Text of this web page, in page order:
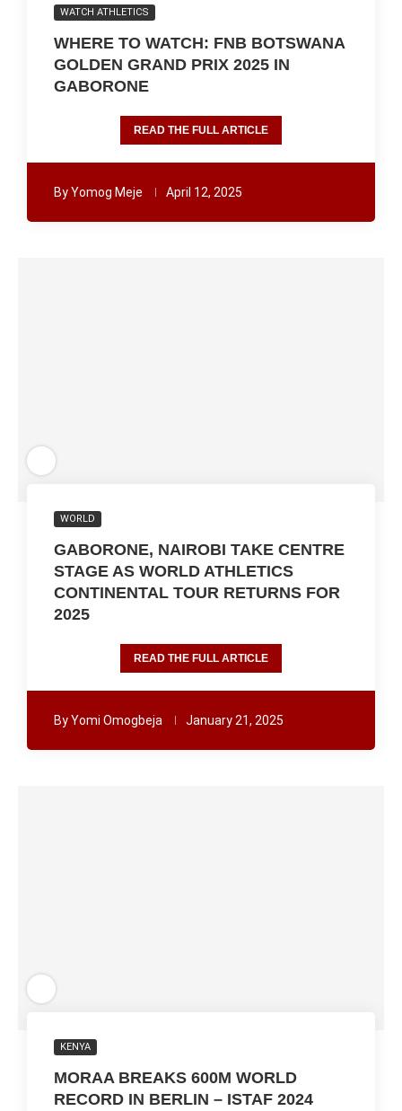
WATCH ATHLETICS
WHERE TO WATCH: FNB BOTSWANA
GOLDEN GRAND PRIX 2025 IN
GABORONE
READ THE FULL ARTICLE
ByYomog Meje April 12, 2025
WORLD
GABORONE, NAIROBI TAKE CENTRE
STAGE AS WORLD ATHLETICS
CONTINENTAL TOUR RETURNS FOR
2025
READ THE FULL ARTICLE
ByYomi Omogbeja January 21, 2025
KENYA
MORAA BREAKS 600M WORLD
RECORD IN BERLIN – ISTAF 2024